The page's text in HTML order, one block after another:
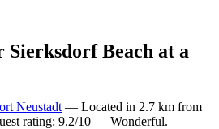
Sierksdorf Beach at a
Neustadt— Located in 2.7 km from
rating: 9.2/10 — Wonderful.